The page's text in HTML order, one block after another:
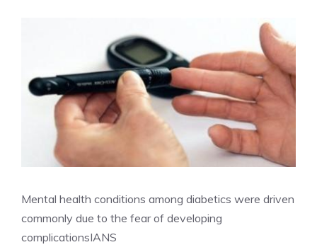
Mental health conditions among diabetics were driven
commonly due to the fear of developing
complicationsIANS